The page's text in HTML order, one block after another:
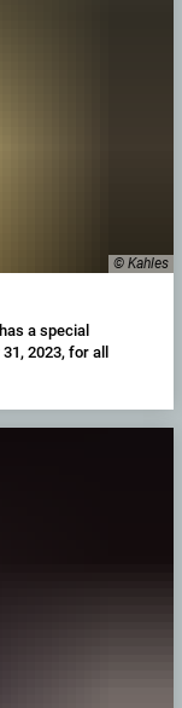
© Kahles
a special
2023, for all